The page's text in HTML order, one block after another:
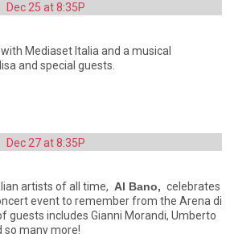
Dec 25 at 8:35P
Mediaset Italia and a musical
and special guests.
Dec 27 at 8:35P
artists of all time, Al Bano, celebrates
event to remember from the Arena di
guests includes Gianni Morandi, Umberto
so many more!